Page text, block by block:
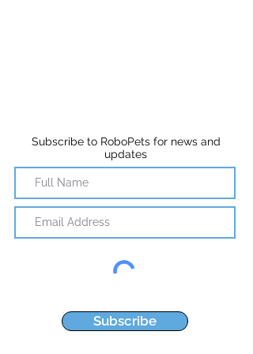
Subscribe to RoboPets for news and
updates
Subscribe